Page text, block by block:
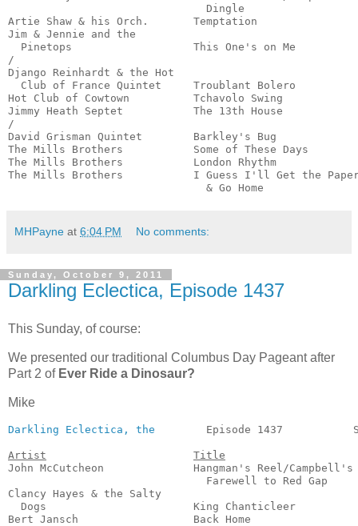
Dingle
Artie Shaw & his Orch.       Temptation
Jim & Jennie and the
Pinetops                   This One's on Me
/
Django Reinhardt & the Hot
Club of France Quintet     Troublant Bolero
Hot Club of Cowtown          Tchavolo Swing
Jimmy Heath Septet           The 13th House
/
David Grisman Quintet        Barkley's Bug
The Mills Brothers           Some of These Days
The Mills Brothers           London Rhythm
The Mills Brothers           I Guess I'll Get the
& Go Home
MHPayne at 6:04 PM No comments:
Sunday, October 9, 2011
Darkling Eclectica, Episode 1437
This Sunday, of course:
We presented our traditional Columbus Day Pageant after
Part 2 of Ever Ride a Dinosaur?
Mike
Darkling Eclectica, the
Episode 1437
Artist
Title
John McCutcheon              Hangman's Reel/Campbell's
Farewell to Red Gap
Clancy Hayes & the Salty
Dogs                       King Chanticleer
Bert Jansch                  Back Home